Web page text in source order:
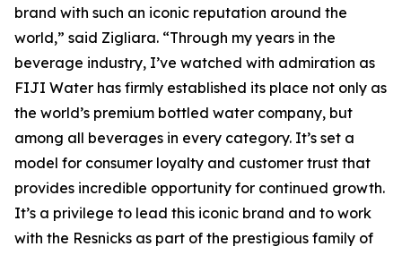
brand with such an iconic reputation around the
world,” said Zigliara. “Through my years in the
beverage industry, I’ve watched with admiration as
FIJI Water has firmly established its place not only as
the world’s premium bottled water company, but
among all beverages in every category. It’s set a
model for consumer loyalty and customer trust that
provides incredible opportunity for continued growth.
It’s a privilege to lead this iconic brand and to work
with the Resnicks as part of the prestigious family of